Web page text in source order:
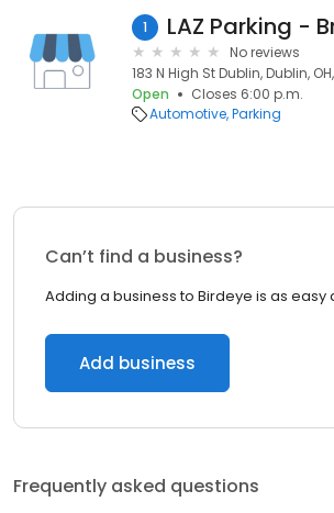
1 LAZ Parking -
No reviews
183 N High St Dublin, Dublin,
Open
Closes 6:00 p.m.
Automotive Parking
Can’t find a business?
Adding a business to Birdeye is as easy
Add business
Frequently asked questions